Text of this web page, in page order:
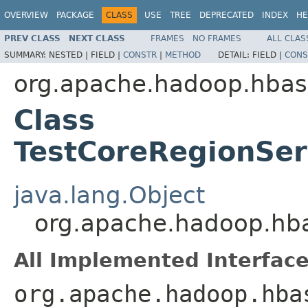
OVERVIEW PACKAGE CLASS USE TREE DEPRECATED INDEX
PREV CLASS NEXT CLASS FRAMES NO FRAMES
ALL
SUMMARY: NESTED | FIELD | CONSTR | METHOD DETAIL: FIELD |
Class
java.lang.Object
All Implemented